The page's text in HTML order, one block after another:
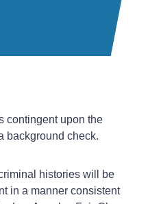
contingent upon the
background check.
histories will be
in a manner consistent